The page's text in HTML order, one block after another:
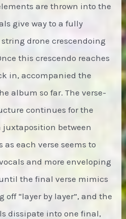
are thrown into the
give way to a fully
drone crescendoing
this crescendo reaches
in, accompanied the
album so far. The verse-
continues for the
between
each verse seems to
and more enveloping
the final verse mimics
off “layer by layer”, and the
dissipate into one final,